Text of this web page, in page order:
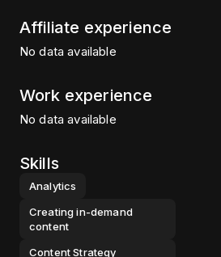
Affiliate experience
No data available
Work experience
No data available
Skills
Analytics
Creating in-demand
content
Content Strategy